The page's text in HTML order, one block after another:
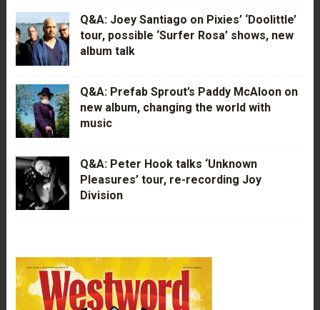
Q&A: Joey Santiago on Pixies’ ‘Doolittle’
tour, possible ‘Surfer Rosa’ shows, new
album talk
Q&A: Prefab Sprout’s Paddy McAloon on
new album, changing the world with
music
Q&A: Peter Hook talks ‘Unknown
Pleasures’ tour, re-recording Joy
Division